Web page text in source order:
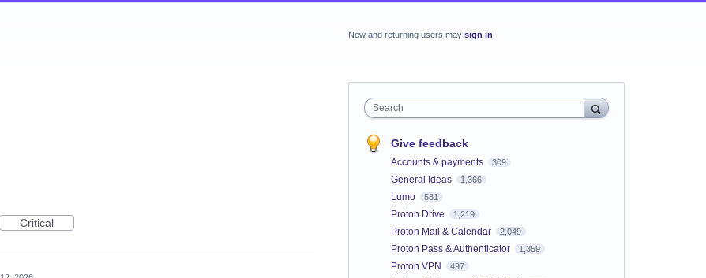
Critical
New and returning users may sign in
Search
Give feedback
Accounts & payments 309
General Ideas 1,366
Lumo 531
Proton Drive 1,219
Proton Mail & Calendar 2,049
Proton Pass & Authenticator 1,359
Proton VPN 497